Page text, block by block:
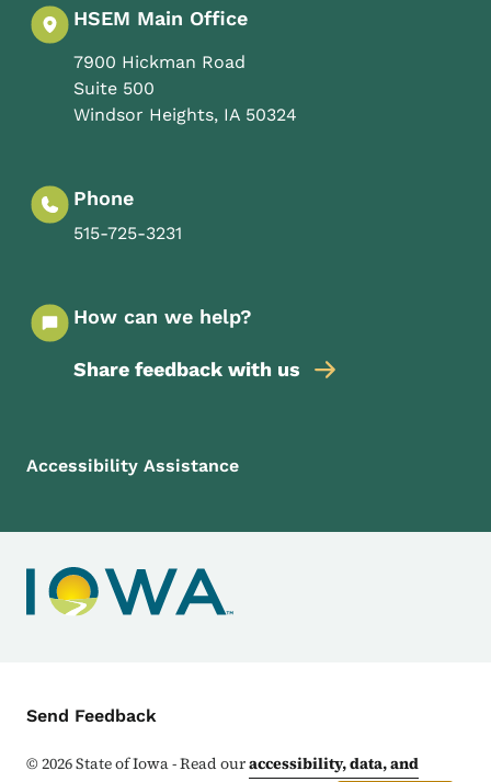
HSEM Main Office
7900 Hickman Road
Suite 500
Windsor Heights, IA 50324
Phone
515-725-3231
How can we help?
Share feedback with us
Footer Menu
Footer
Accessibility Assistance
Contact Menu
Send Feedback
©2026State of Iowa - Read ouraccessibility, data, and